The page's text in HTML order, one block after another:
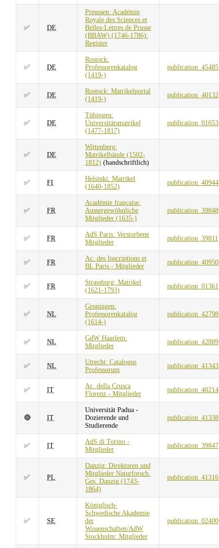
✅ DE
Preussen: Académie
Royale des Sciences et
Belles-Lettres de Prusse
(BBAW) (1746-1786):
Register
✅ DE
Rostock:
Professorenkatalog
(1419-)
publication_45485
✅ DE
Rostock: Matrikelportal
(1419-)
publication_40132
✅ DE
Tübingen:
Universitätsmatrikel
(1477-1817)
publication_01653
✅ DE
Wittenberg:
Matrikelbände (1502-
1812) (handschriftlich)
✅ FI
Helsinki: Matrikel
(1640-1852)
publication_40944
✅ FR
Académie française:
Aussergewöhnliche
Mitglieder (1635-)
publication_39848
✅ FR
AdS Paris: Verstorbene
Mitglieder
publication_39811
✅ FR
Ac. des Inscriptions et
BL Paris - Mitglieder
publication_40950
✅ FR
Strassburg: Matrikel
(1621-1793)
publication_01361
✅ NL
Groningen:
Professorenkatalog
(1614-)
publication_42798
✅ NL
GdW Haarlem:
Mitglieder
publication_42889
✅ NL
Utrecht: Catalogus
Professorum
publication_41343
✅ IT
Ac. della Crusca
Florenz - Mitglieder
publication_40214
🔴 IT
Universität Padua -
Dozierende und
Studierende
publication_41338
✅ IT
AdS di Torino -
Mitglieder
publication_39847
✅ PL
Danzig: Direktoren und
Mitglieder Naturforsch.
Ges. Danzig (1743-
1864)
publication_41316
✅ SE
Königlisch-
Schwedische Akademie
der
Wissenschaften/AdW
Stockholm: Mitglieder
publication_02400